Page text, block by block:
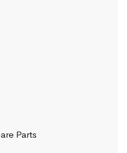
Parts